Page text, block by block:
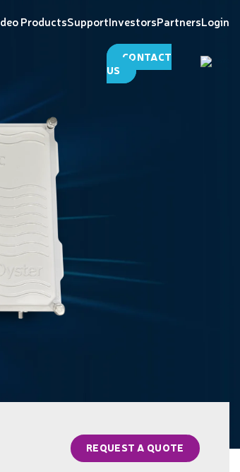
ProductsSupportInvestorsPartnersLogin
CONTACT
US
REQUEST A QUOTE